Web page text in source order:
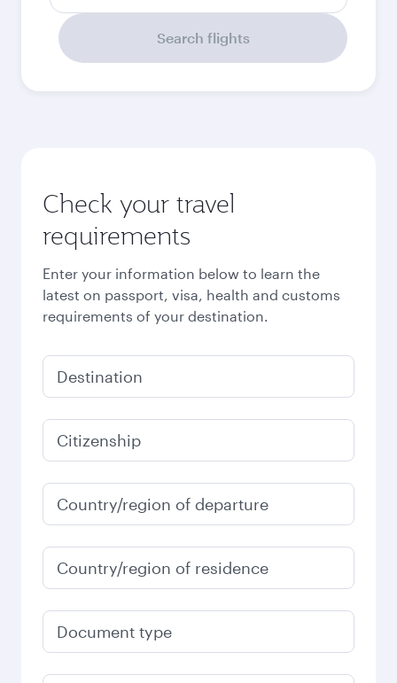
Search flights
Check your travel
requirements
Enter your information below to learn the
latest on passport, visa, health and customs
requirements of your destination.
Destination
Citizenship
Country/region of departure
Country/region of residence
Document type